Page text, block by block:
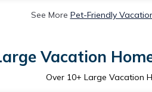
See More Pet-Friendly
Vacation
Over 10+ Large Vacation